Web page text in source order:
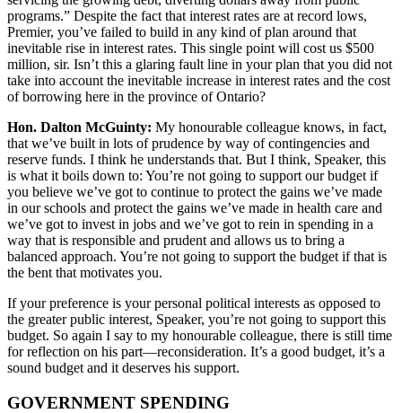
programs.” Despite the fact that interest rates are at record lows,
Premier, you’ve failed to build in any kind of plan around that
inevitable rise in interest rates. This single point will cost us $500
million, sir. Isn’t this a glaring fault line in your plan that you did not
take into account the inevitable increase in interest rates and the cost
of borrowing here in the province of Ontario?
Hon. Dalton McGuinty: My honourable colleague knows, in fact,
that we’ve built in lots of prudence by way of contingencies and
reserve funds. I think he understands that. But I think, Speaker, this
is what it boils down to: You’re not going to support our budget if
you believe we’ve got to continue to protect the gains we’ve made
in our schools and protect the gains we’ve made in health care and
we’ve got to invest in jobs and we’ve got to rein in spending in a
way that is responsible and prudent and allows us to bring a
balanced approach. You’re not going to support the budget if that is
the bent that motivates you.
If your preference is your personal political interests as opposed to
the greater public interest, Speaker, you’re not going to support this
budget. So again I say to my honourable colleague, there is still time
for reflection on his part—reconsideration. It’s a good budget, it’s a
sound budget and it deserves his support.
GOVERNMENT SPENDING